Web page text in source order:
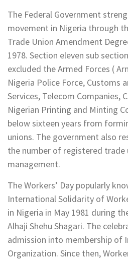
The Federal Government
movement in Nigeria through
Trade Union Amendment
1978. Section eleven sub
excluded the Armed Forces (
Nigeria Police Force, Customs
Services, Telecom Companies,
Nigerian Printing and Minting
below sixteen years from
unions. The government also
the number of registered trade
management.
The Workers’ Day popularly
International Solidarity of
in Nigeria in May 1981 during
Alhaji Shehu Shagari. The
admission into membership of
Organization. Since then,